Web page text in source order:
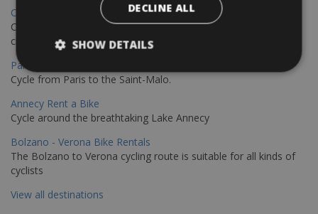
Copenhagen - Hamburg Bike Rentals
Cycle from Denmark’s cycling capital to Germany’s famous port
city.
Paris - Saint-Malo Bike Rentals
Cycle from Paris to the Saint-Malo.
Annecy Rent a Bike
Cycle around the breathtaking Lake Annecy
Bolzano - Verona Bike Rentals
The Bolzano to Verona cycling route is suitable for all kinds of
cyclists
View all destinations
DECLINE ALL
SHOW DETAILS